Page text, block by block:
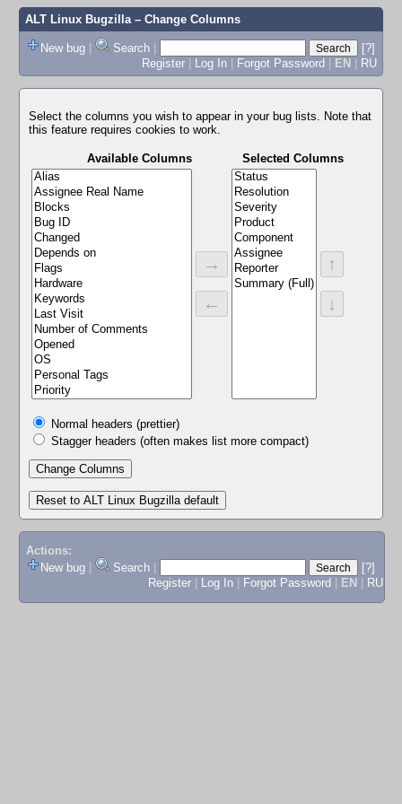
ALT Linux Bugzilla– Change Columns
New bug | Search |
[?]
Register | Log In | Forgot Password | EN | RU
Select the columns you wish to appear in your bug lists. Note that
this feature requires cookies to work.
Available Columns Selected Columns
→
←
↑
↓
Normal headers (prettier)
Stagger headers (often makes list more compact)
Actions:
New bug
Search
[?]
Register
Log In Forgot Password EN RU